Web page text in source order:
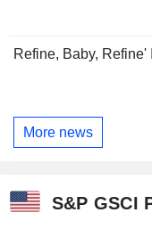
Refine, Baby, Refine'
More news
S&P GSCI